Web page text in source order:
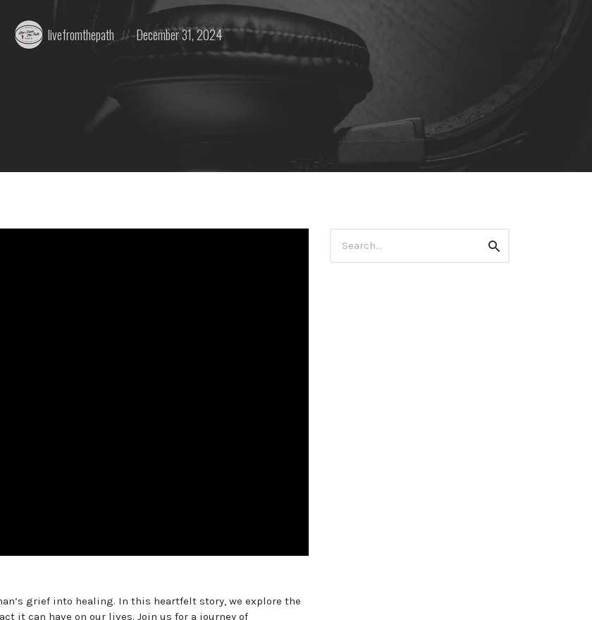
Posted
by:
livefromthepath
Posted
on
December 31, 2024
grief into healing. In this heartfelt story, we explore the
it can have on our lives. Join us for a journey of
for:
Search